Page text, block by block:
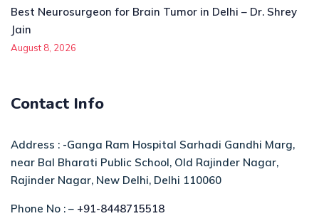
Best Neurosurgeon for Brain Tumor in Delhi – Dr. Shrey
Jain
August 8, 2026
Contact Info
Address : -Ganga Ram Hospital Sarhadi Gandhi Marg,
near Bal Bharati Public School, Old Rajinder Nagar,
Rajinder Nagar, New Delhi, Delhi 110060
Phone No : – +91-8448715518